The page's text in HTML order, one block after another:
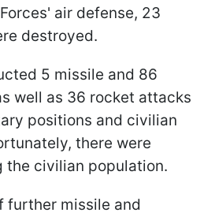
air defense, 23
destroyed.
5 missile and 86
well as 36 rocket attacks
positions and civilian
there were
the civilian population.
further missile and